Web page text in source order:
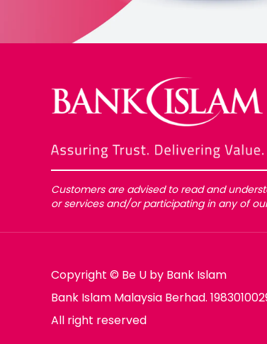
Customers are advised to read and
or services and/or participating in any of
Copyright © Be U by Bank Islam
Bank Islam Malaysia Berhad.
All right reserved